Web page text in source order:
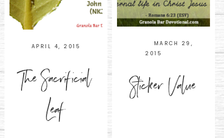
APRIL 4, 2015
The Sacrificial
Leaf
MARCH 29,
2015
Sticker Value